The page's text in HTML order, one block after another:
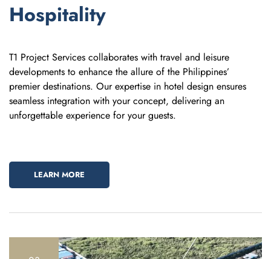
Hospitality
T1 Project Services collaborates with travel and leisure
developments to enhance the allure of the Philippines’
premier destinations. Our expertise in hotel design ensures
seamless integration with your concept, delivering an
unforgettable experience for your guests.
LEARN MORE